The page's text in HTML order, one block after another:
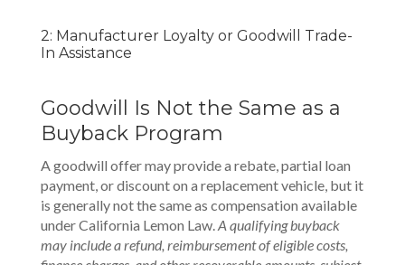
2: Manufacturer Loyalty or Goodwill Trade-
In Assistance
Goodwill Is Not the Same as a
Buyback Program
A goodwill offer may provide a rebate, partial loan
payment, or discount on a replacement vehicle, but it
is generally not the same as compensation available
under California Lemon Law.A qualifying buyback
may include a refund, reimbursement of eligible costs,